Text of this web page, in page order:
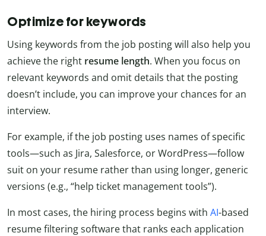
Optimize for keywords
Using keywords from the job posting will also help you
achieve the right resume length. When you focus on
relevant keywords and omit details that the posting
doesn’t include, you can improve your chances for an
interview.
For example, if the job posting uses names of specific
tools—such as Jira, Salesforce, or WordPress—follow
suit on your resume rather than using longer, generic
versions (e.g., “help ticket management tools”).
In most cases, the hiring process begins with AI-based
resume filtering software that ranks each application